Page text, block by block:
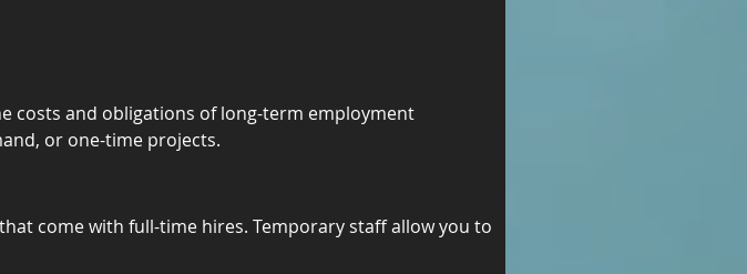
costs and obligations of long-term employment
or one-time projects.
come with full-time hires. Temporary staff allow you to